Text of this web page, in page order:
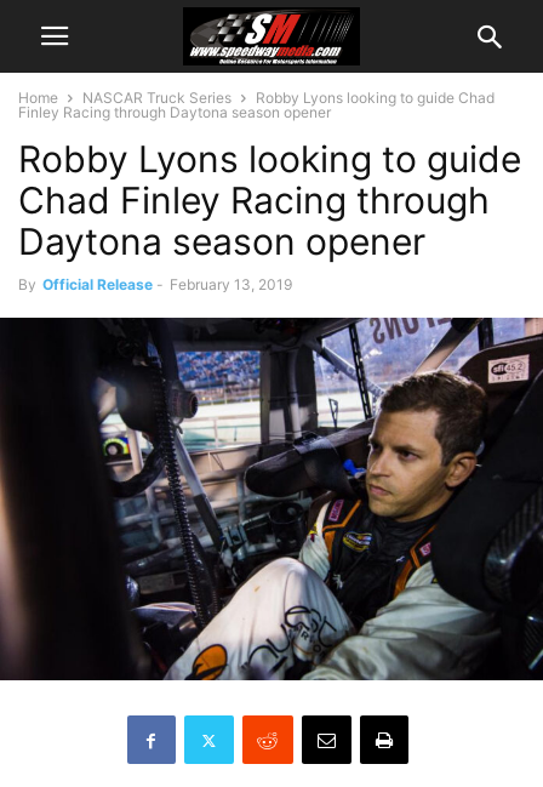
Home NASCAR Truck Series
Robby Lyons looking to guide Chad
Finley Racing through Daytona season opener
Robby Lyons looking to guide
Chad Finley Racing through
Daytona season opener
By Official Release - February 13, 2019